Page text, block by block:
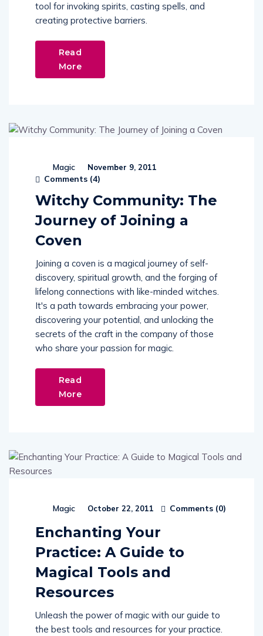
tool for invoking spirits, casting spells, and
creating protective barriers.
Read
More
Magic November 9, 2011
Comments (4)
Witchy Community: The
Journey of Joining a
Coven
Joining a coven is a magical journey of self-
discovery, spiritual growth, and the forging of
lifelong connections with like-minded witches.
It's a path towards embracing your power,
discovering your potential, and unlocking the
secrets of the craft in the company of those
who share your passion for magic.
Read
More
Magic October 22, 2011 Comments (0)
Enchanting Your
Practice: A Guide to
Magical Tools and
Resources
Unleash the power of magic with our guide to
the best tools and resources for your practice.